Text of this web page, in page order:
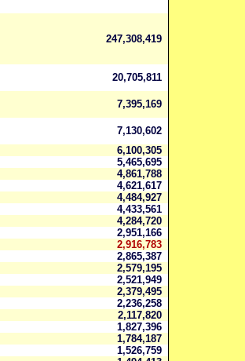
247,308,419
20,705,811
7,395,169
7,130,602
6,100,305
5,465,695
4,861,788
4,621,617
4,484,927
4,433,561
4,284,720
2,951,166
2,916,783
2,865,387
2,579,195
2,521,949
2,379,495
2,236,258
2,117,820
1,827,396
1,784,187
1,526,759